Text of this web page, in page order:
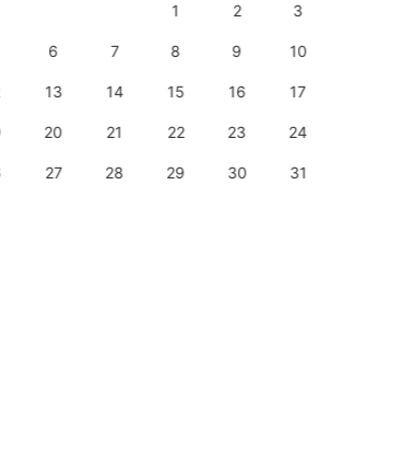
1 2 3
6 7 8 9 10
13 14 15 16 17
20 21 22 23 24
27 28 29 30 31